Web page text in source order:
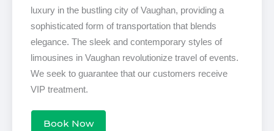
luxury in the bustling city of Vaughan, providing a
sophisticated form of transportation that blends
elegance. The sleek and contemporary styles of
limousines in Vaughan revolutionize travel of events.
We seek to guarantee that our customers receive
VIP treatment.
Book Now